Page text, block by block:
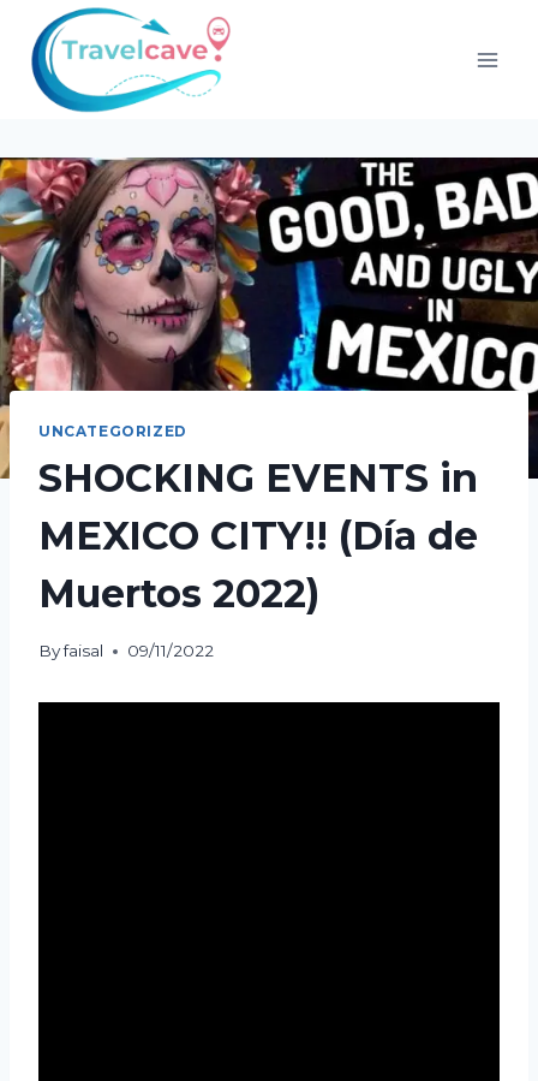
UNCATEGORIZED
SHOCKING EVENTS in
MEXICO CITY!! (Día de
Muertos 2022)
Byfaisal 09/11/2022